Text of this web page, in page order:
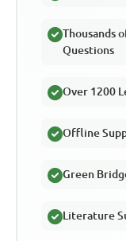
Thousands
Questions
Over 1200
Offline
Green
Literature